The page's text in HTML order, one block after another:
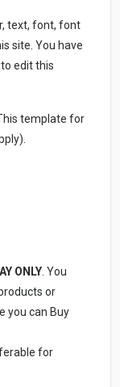
text, font, font
site. You have
edit this
template for
ONLY. You
or
you can Buy
for